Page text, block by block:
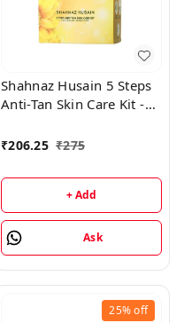
Shahnaz Husain 5 Steps
Anti-Tan Skin Care Kit -
₹206.25 ₹275
+ Add
Ask
25%off